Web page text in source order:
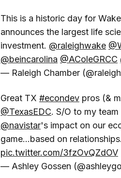
This is a historic day for
announces the largest life
investment. @raleighwake
@beincarolina @AColeGRCC
— Raleigh Chamber
Great TX #econdev pros (&
@TexasEDC. S/O to my
@navistar's impact on our
game...based on relationships.
pic.twitter.com/3fzOvQZdOV
— Ashley Gossen